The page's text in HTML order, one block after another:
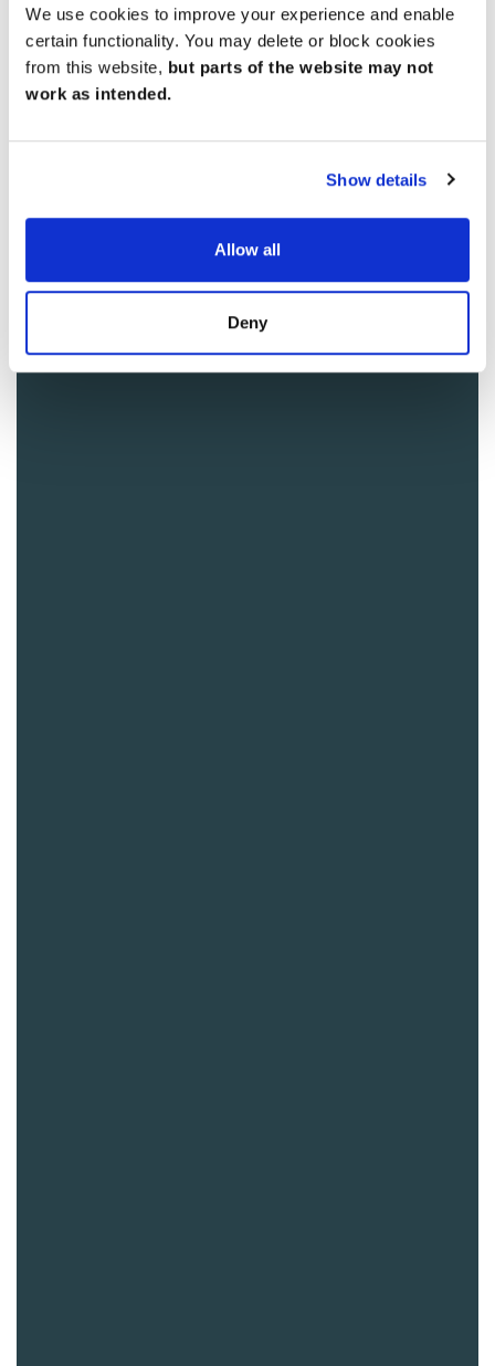
We use cookies to improve your experience and enable
certain functionality. You may delete or block cookies
from this website, but parts of the website may not
work as intended.
Show details
Allow all
Deny